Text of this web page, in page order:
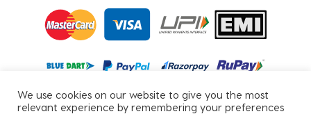
We use cookies on our website to give you the most
relevant experience by remembering your preferences